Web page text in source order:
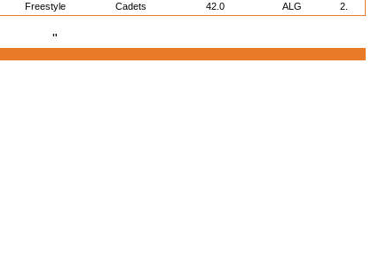
Freestyle Cadets 42.0 ALG 2.
"